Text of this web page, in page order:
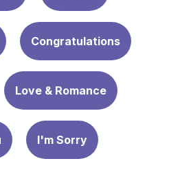
Congratulations
Love & Romance
I'm Sorry